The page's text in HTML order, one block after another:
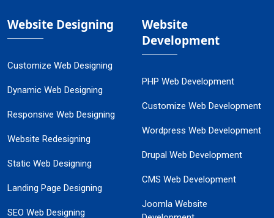
Website Designing
Customize Web Designing
Dynamic Web Designing
Responsive Web Designing
Website Redesigning
Static Web Designing
Landing Page Designing
SEO Web Designing
Website
Development
PHP Web Development
Customize Web Development
Wordpress Web Development
Drupal Web Development
CMS Web Development
Joomla Website